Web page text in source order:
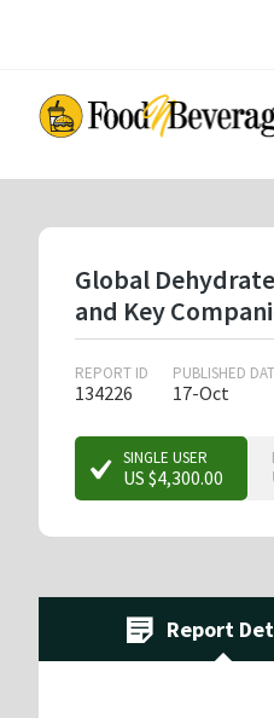
content
Global
and Key
REPORT ID
134226
PUBLISHED
17-Oct
SINGLE USER
US $4,300.00
Report